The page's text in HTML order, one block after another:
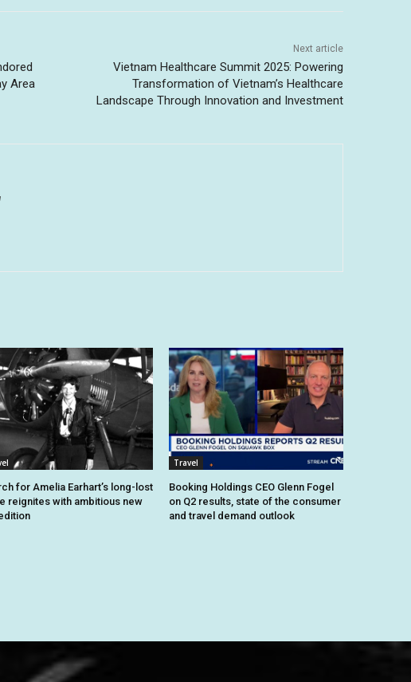
Area
Next article
Vietnam Healthcare Summit 2025: Powering
Transformation of Vietnam’s Healthcare
Landscape Through Innovation and Investment
for Amelia Earhart’s long-lost
reignites with ambitious new
Travel
Booking Holdings CEO Glenn Fogel
on Q2 results, state of the consumer
and travel demand outlook